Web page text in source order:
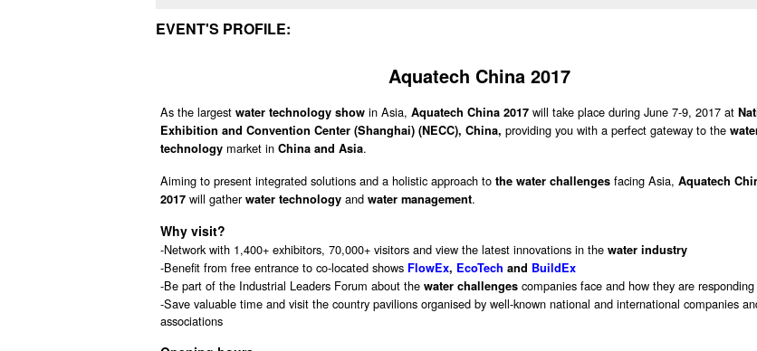
EVENT'S PROFILE:
Aquatech China 2017
As the largest water technology show in Asia, Aquatech China 2017 will take place during June 7-9, 2017 at
Exhibition and Convention Center (Shanghai) (NECC), China, providing you with a perfect gateway to the
technology market in China and Asia.
Aiming to present integrated solutions and a holistic approach to the water challenges facing Asia, Aquatech
2017 will gatherwater technology and water management.
Why visit?
-Network with 1,400+ exhibitors, 70,000+ visitors and view the latest innovations in the water industry
-Benefit from free entrance to co-located shows FlowEx, EcoTech and BuildEx
-Be part of the Industrial Leaders Forum about the water challenges companies face and how they are responding
-Save valuable time and visit the country pavilions organised by well-known national and international companies
associations